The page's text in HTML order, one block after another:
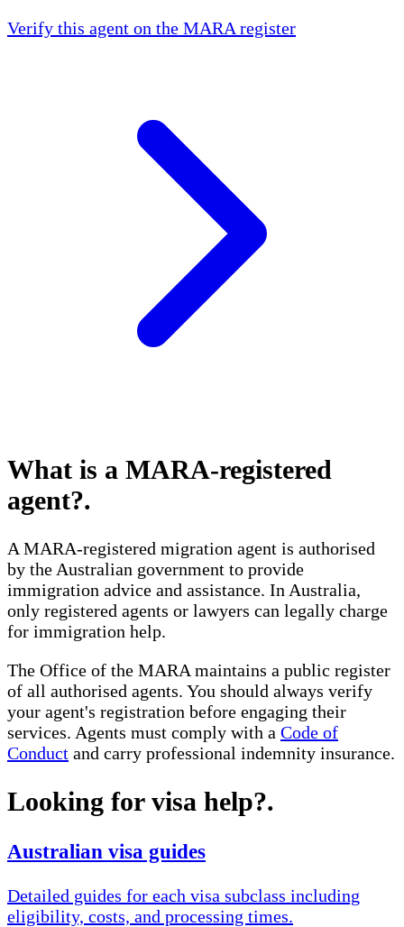
Verify this agent on the MARA register
What is a MARA-registered
agent?.
A MARA-registered migration agent is authorised
by the Australian government to provide
immigration advice and assistance. In Australia,
only registered agents or lawyers can legally charge
for immigration help.
The Office of the MARA maintains a public register
of all authorised agents. You should always verify
your agent's registration before engaging their
services. Agents must comply with a Code of
Conduct and carry professional indemnity insurance.
Looking for visa help?.
Australian visa guides
Detailed guides for each visa subclass including
eligibility, costs, and processing times.